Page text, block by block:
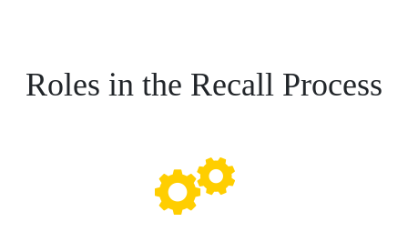
Roles in the Recall Process